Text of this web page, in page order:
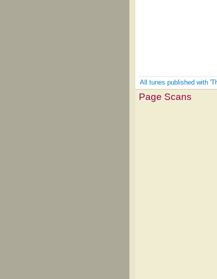
All tunes published with
Page Scans